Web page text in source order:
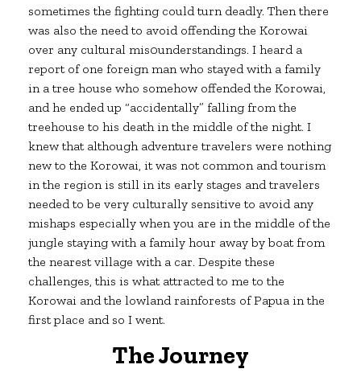
sometimes the fighting could turn deadly. Then there
was also the need to avoid offending the Korowai
over any cultural mis0understandings. I heard a
report of one foreign man who stayed with a family
in a tree house who somehow offended the Korowai,
and he ended up “accidentally” falling from the
treehouse to his death in the middle of the night. I
knew that although adventure travelers were nothing
new to the Korowai, it was not common and tourism
in the region is still in its early stages and travelers
needed to be very culturally sensitive to avoid any
mishaps especially when you are in the middle of the
jungle staying with a family hour away by boat from
the nearest village with a car. Despite these
challenges, this is what attracted to me to the
Korowai and the lowland rainforests of Papua in the
first place and so I went.
The Journey